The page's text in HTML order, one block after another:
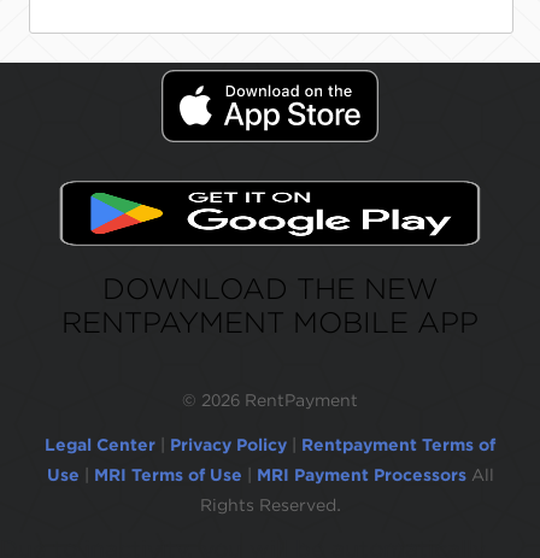
DOWNLOAD THE NEW
RENTPAYMENT MOBILE APP
© 2026 RentPayment
Legal Center Privacy Policy
Rentpayment Terms of
Use
MRI Terms of Use MRI Payment Processors All
Rights Reserved.